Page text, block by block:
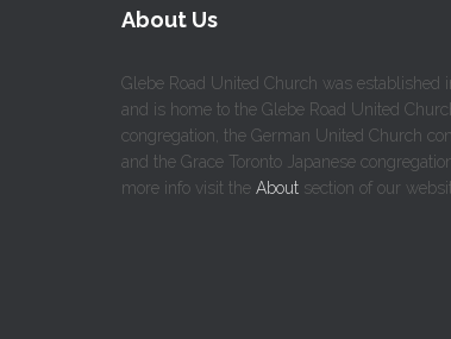
About Us
Glebe Road United Church was established
and is home to the Glebe Road United
congregation, the German United Church
and the Grace Toronto Japanese
more info visit the About section of our